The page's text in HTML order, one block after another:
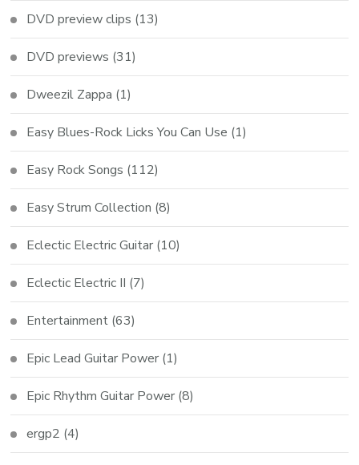
DVD preview clips (13)
DVD previews (31)
Dweezil Zappa (1)
Easy Blues-Rock Licks You Can Use (1)
Easy Rock Songs (112)
Easy Strum Collection (8)
Eclectic Electric Guitar (10)
Eclectic Electric II (7)
Entertainment (63)
Epic Lead Guitar Power (1)
Epic Rhythm Guitar Power (8)
ergp2 (4)